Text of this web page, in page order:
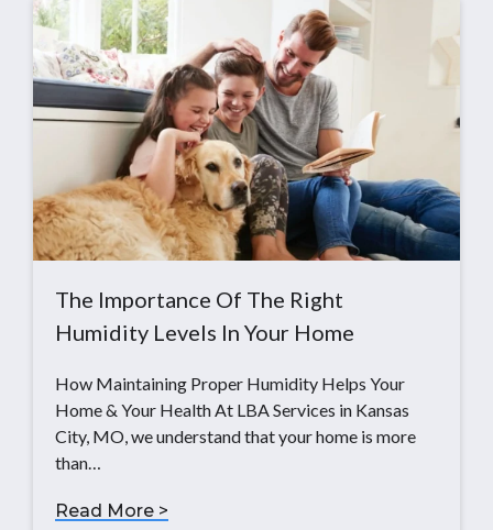
The Importance Of The Right
Humidity Levels In Your Home
How Maintaining Proper Humidity Helps Your
Home & Your Health At LBA Services in Kansas
City, MO, we understand that your home is more
than…
Read More >